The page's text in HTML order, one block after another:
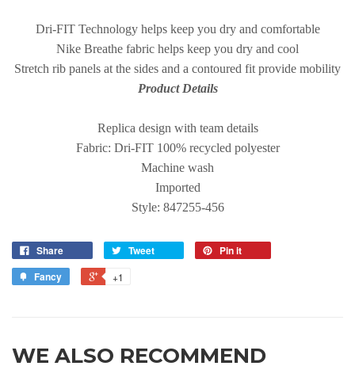
Dri-FIT Technology helps keep you dry and comfortable
Nike Breathe fabric helps keep you dry and cool
Stretch rib panels at the sides and a contoured fit provide mobility
Product Details
Replica design with team details
Fabric: Dri-FIT 100% recycled polyester
Machine wash
Imported
Style: 847255-456
Share Tweet
Pin it
Fancy
+1
WE ALSO RECOMMEND